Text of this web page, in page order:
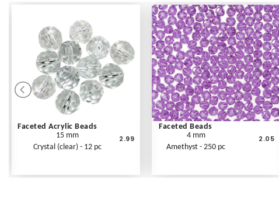
Faceted Acrylic Beads
15 mm
Crystal (clear) - 12 pc
2.99
Faceted Beads
4 mm
Amethyst - 250 pc
2.05